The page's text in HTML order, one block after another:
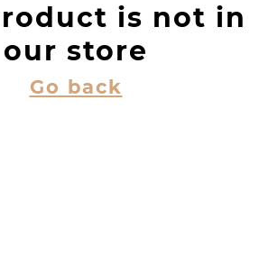
is not in
our store
Go back